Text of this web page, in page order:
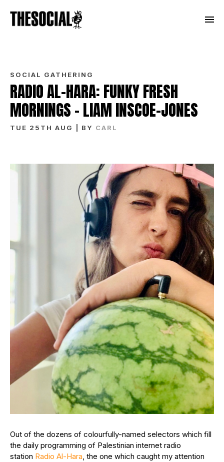
SOCIAL GATHERING
RADIO AL-HARA: FUNKY FRESH
MORNINGS – LIAM INSCOE-JONES
TUE 25TH AUG | BY CARL
Out of the dozens of colourfully-named selectors which fill
the daily programming of Palestinian internet radio
station Radio Al-Hara, the one which caught my attention